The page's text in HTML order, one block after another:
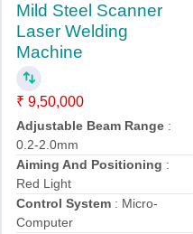
Mild Steel Scanner
Laser Welding
Machine
₹ 9,50,000
Adjustable Beam Range :
0.2-2.0mm
Aiming And Positioning :
Red Light
Control System : Micro-
Computer